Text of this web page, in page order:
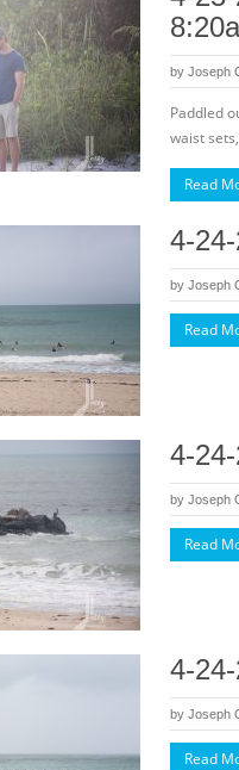
by Joseph
Paddled
waist
Read
4-
by Joseph
Read
4-
by Joseph
Read
4-
by Joseph
Read